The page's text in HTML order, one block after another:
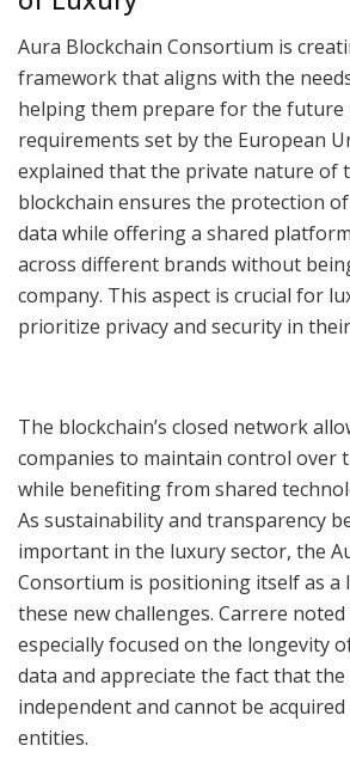
Aura Blockchain Consortium is
framework that aligns with the
helping them prepare for the
requirements set by the European
explained that the private nature of
blockchain ensures the protection
data while offering a shared
across different brands without
company. This aspect is crucial for
prioritize privacy and security in
The blockchain’s closed network
companies to maintain control over
while benefiting from shared
As sustainability and transparency
important in the luxury sector, the
Consortium is positioning itself as a
these new challenges. Carrere
especially focused on the longevity
data and appreciate the fact that
independent and cannot be
entities.